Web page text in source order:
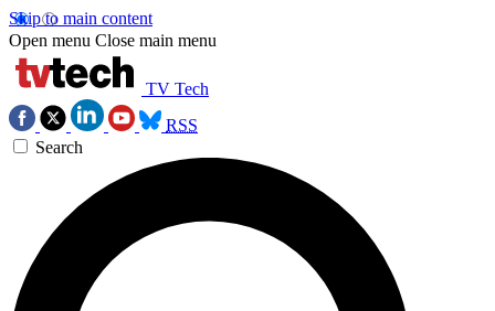
Skip to main content
Open menu Close main menu
TV Tech
RSS
Search